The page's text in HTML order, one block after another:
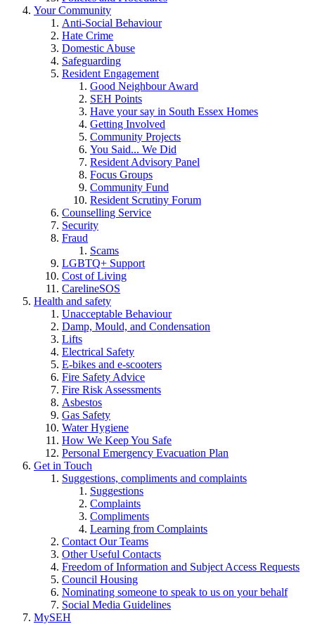
Your Community
Anti-Social Behaviour
Hate Crime
Domestic Abuse
Safeguarding
Resident Engagement
Good Neighbour Award
SEH Points
Have your say in South Essex Homes
Getting Involved
Community Projects
You Said... We Did
Resident Advisory Panel
Focus Groups
Community Fund
Resident Scrutiny Forum
Counselling Service
Security
Fraud
Scams
LGBTQ+ Support
Cost of Living
CarelineSOS
Health and safety
Unacceptable Behaviour
Damp, Mould, and Condensation
Lifts
Electrical Safety
E-bikes and e-scooters
Fire Safety Advice
Fire Risk Assessments
Asbestos
Gas Safety
Water Hygiene
How We Keep You Safe
Personal Emergency Evacuation Plan
Get in Touch
Suggestions, compliments and complaints
Suggestions
Complaints
Compliments
Learning from Complaints
Contact Our Teams
Other Useful Contacts
Freedom of Information and Subject Access Requests
Council Housing
Nominating someone to speak to us on your behalf
Social Media Guidelines
MySEH